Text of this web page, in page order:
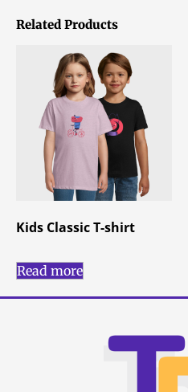
Related Products
Kids Classic T-shirt
Read more